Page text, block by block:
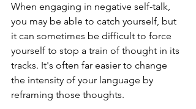
When engaging in negative self-talk,
you may be able to catch yourself, but
it can sometimes be difficult to force
yourself to stop a train of thought in its
tracks. It's often far easier to change
the intensity of your language by
reframing those thoughts.